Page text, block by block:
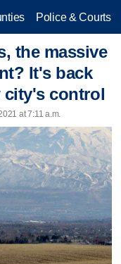
Police & Courts
the massive
It's back
control
at 7:11 a.m.